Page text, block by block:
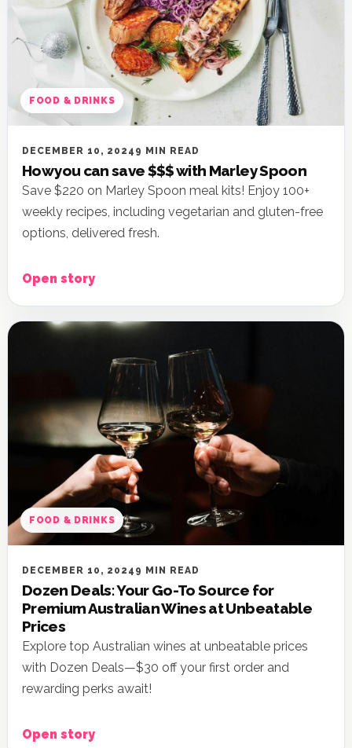
FOOD & DRINKS
DECEMBER 10, 2024 9 MIN READ
How you can save $$$ with Marley Spoon
Save $220 on Marley Spoon meal kits! Enjoy 100+
weekly recipes, including vegetarian and gluten-free
options, delivered fresh.
Open story
FOOD & DRINKS
DECEMBER 10, 2024 9 MIN READ
Dozen Deals: Your Go-To Source for
Premium Australian Wines at Unbeatable
Prices
Explore top Australian wines at unbeatable prices
with Dozen Deals—$30 off your first order and
rewarding perks await!
Open story